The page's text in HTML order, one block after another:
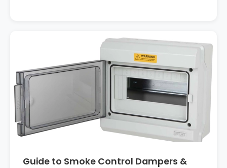
Guide to Smoke Control Dampers &